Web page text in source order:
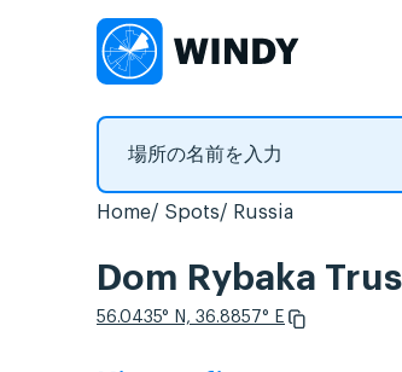
Home Spots Russia
Dom Rybaka
56.0435° N, 36.8857° E